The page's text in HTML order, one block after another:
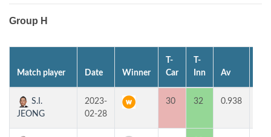
Group H
Match player Date Winner
T-
Car
T-
Inn
Av
S.I.
JEONG
2023-
02-28
30 32 0.938